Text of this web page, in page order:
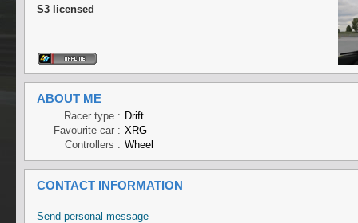
S3 licensed
ABOUT ME
Racer type : Drift
Favourite car : XRG
Controllers : Wheel
CONTACT INFORMATION
Send personal message